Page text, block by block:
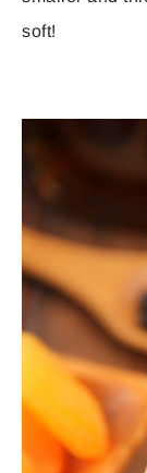
soft!